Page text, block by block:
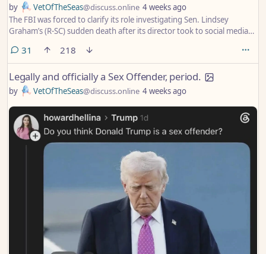
by VetOfTheSeas@discuss.online 4 weeks ago
The FBI was forced to clarify its role investigating Sen. Lindsey
Graham’s (R-SC) sudden death after its director took to social media
31 comments
218
Legally and officially a Sex Offender, period.
by VetOfTheSeas@discuss.online 4 weeks ago